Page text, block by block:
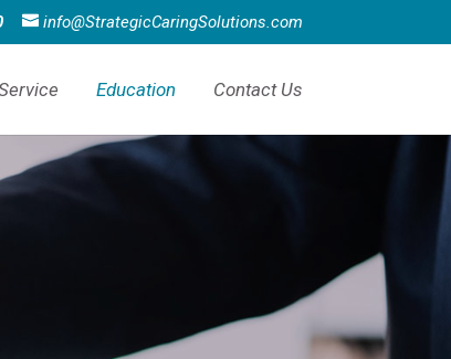
info@StrategicCaringSolutions.com
Education Contact Us